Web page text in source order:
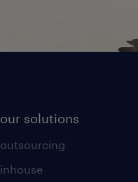
our solutions
outsourcing
inhouse